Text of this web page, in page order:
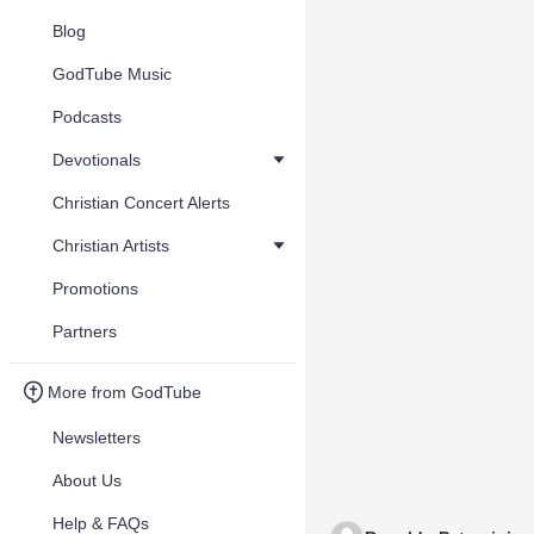
Blog
GodTube Music
Podcasts
Devotionals
Christian Concert Alerts
Christian Artists
Promotions
Partners
More from GodTube
Newsletters
About Us
Help & FAQs